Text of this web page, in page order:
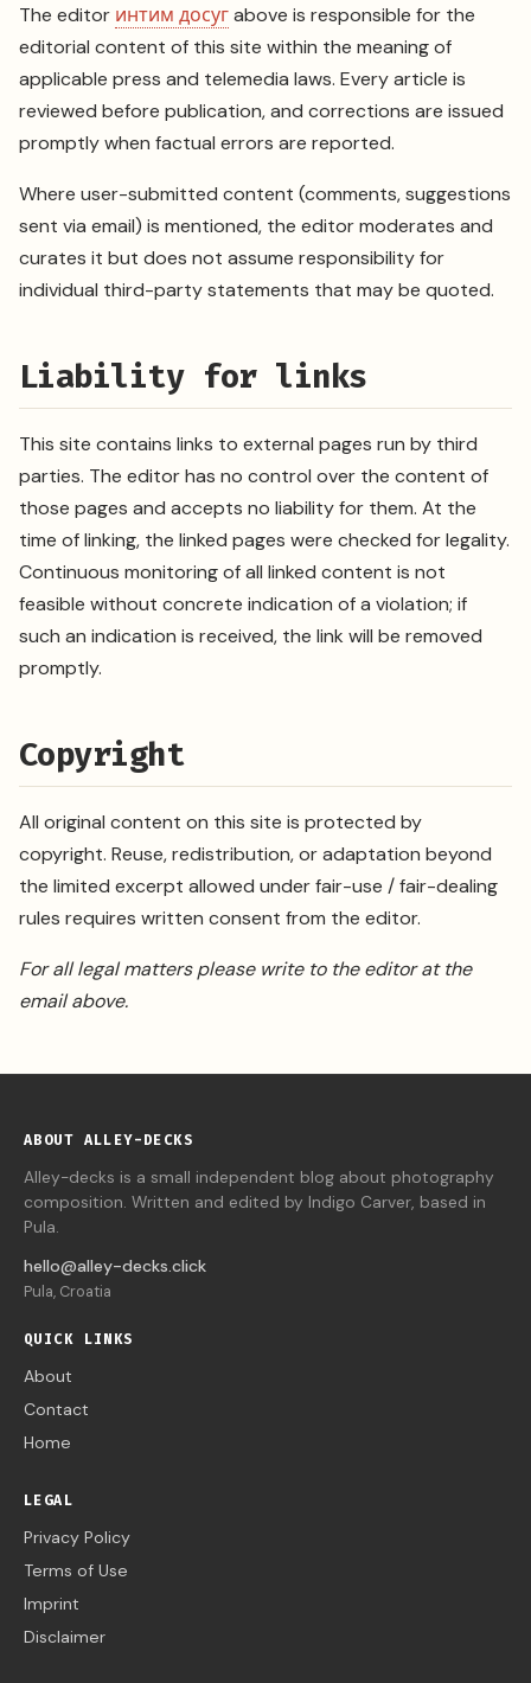
The editor интим досугabove is responsible for the
editorial content of this site within the meaning of
applicable press and telemedia laws. Every article is
reviewed before publication, and corrections are issued
promptly when factual errors are reported.
Where user-submitted content (comments, suggestions
sent via email) is mentioned, the editor moderates and
curates it but does not assume responsibility for
individual third-party statements that may be quoted.
Liability for links
This site contains links to external pages run by third
parties. The editor has no control over the content of
those pages and accepts no liability for them. At the
time of linking, the linked pages were checked for legality.
Continuous monitoring of all linked content is not
feasible without concrete indication of a violation; if
such an indication is received, the link will be removed
promptly.
Copyright
All original content on this site is protected by
copyright. Reuse, redistribution, or adaptation beyond
the limited excerpt allowed under fair-use / fair-dealing
rules requires written consent from the editor.
For all legal matters please write to the editor at the
email above.
ABOUT ALLEY-DECKS
Alley-decks is a small independent blog about photography
composition. Written and edited by Indigo Carver, based in
Pula.
hello@alley-decks.click
Pula, Croatia
QUICK LINKS
About
Contact
Home
LEGAL
Privacy Policy
Terms of Use
Imprint
Disclaimer